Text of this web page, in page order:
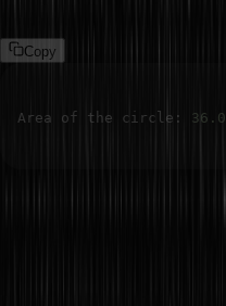
Copy
Area of the circle : 36.0